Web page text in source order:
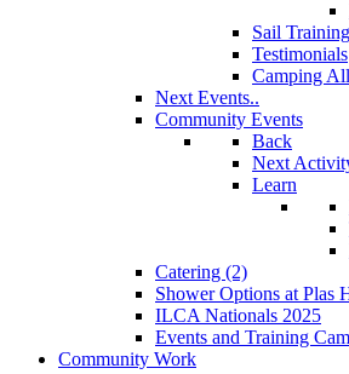
Sail
Testimonials
Camping
Next Events..
Community Events
Back
Next
Learn
Catering (2)
Shower Options at Plas
ILCA Nationals 2025
Events and Training
Community Work